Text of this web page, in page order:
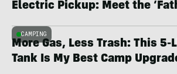
Electric Pickup: Meet the
CAMPING
More Gas, Less Trash: This 5-
Tank Is My Best Camp